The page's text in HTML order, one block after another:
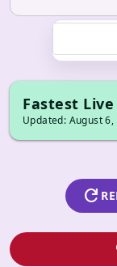
Fastest
Updated: August
refresh